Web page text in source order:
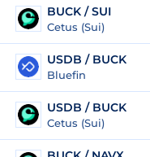
BUCK / SUI
Cetus (Sui)
USDB / BUCK
Bluefin
USDB / BUCK
Cetus (Sui)